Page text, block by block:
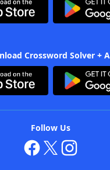
Crossword Solver +
Follow Us